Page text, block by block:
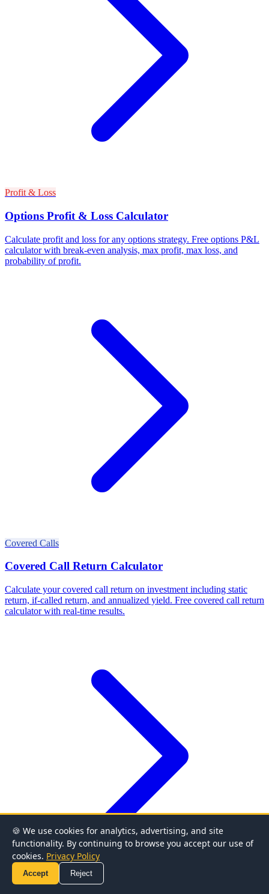
Profit & Loss
Options Profit & Loss Calculator
Calculate profit and loss for any options strategy. Free options P&L
calculator with break-even analysis, max profit, max loss, and
probability of profit.
Covered Calls
Covered Call Return Calculator
Calculate your covered call return on investment including static
return, if-called return, and annualized yield. Free covered call return
calculator with real-time results.
🍪 We use cookies for analytics, advertising, and site
functionality. By continuing to browse you accept our use of
cookies. Privacy Policy
Accept Reject